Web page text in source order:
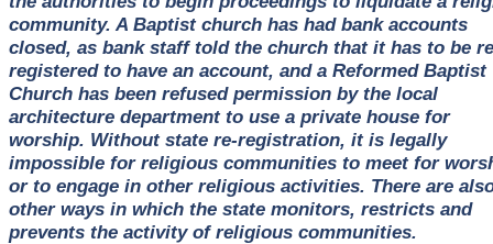
community. A Baptist church has had bank accounts
closed, as bank staff told the church that it has to be
registered to have an account, and a Reformed Baptist
Church has been refused permission by the local
architecture department to use a private house for
worship. Without state re-registration, it is legally
impossible for religious communities to meet for
or to engage in other religious activities. There are
other ways in which the state monitors, restricts and
prevents the activity of religious communities.